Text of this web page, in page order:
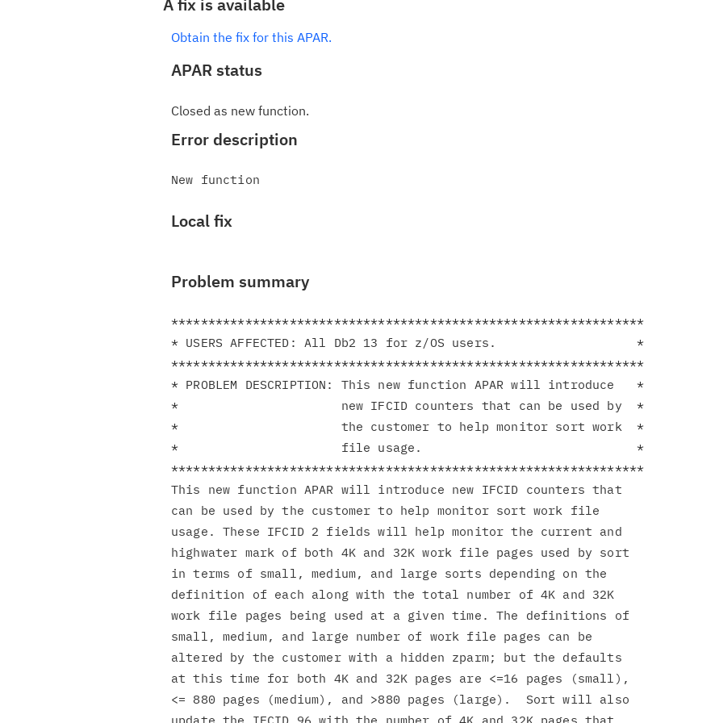
A fix is available
Obtain the fix for this APAR.
APAR status
Closed as new function.
Error description
Local fix
Problem summary
****************************************************************
* USERS AFFECTED: All Db2 13 for z/OS users.                   *
****************************************************************
* PROBLEM DESCRIPTION: This new function APAR will introduce   *
*                      new IFCID counters that can be used by  *
*                      the customer to help monitor sort work  *
*                      file usage.                             *
****************************************************************
This new function APAR will introduce new IFCID counters that
can be used by the customer to help monitor sort work file
usage. These IFCID 2 fields will help monitor the current and
highwater mark of both 4K and 32K work file pages used by sort
in terms of small, medium, and large sorts depending on the
definition of each along with the total number of 4K and 32K
work file pages being used at a given time. The definitions of
small, medium, and large number of work file pages can be
altered by the customer with a hidden zparm; but the defaults
at this time for both 4K and 32K pages are <=16 pages (small),
<= 880 pages (medium), and >880 pages (large).  Sort will also